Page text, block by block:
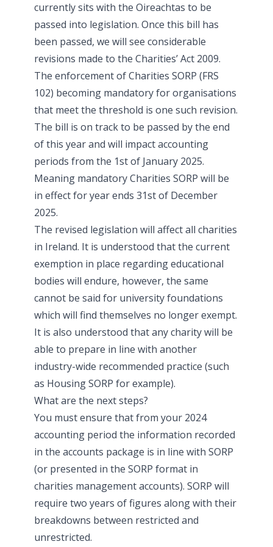
currently sits with the Oireachtas to be
passed into legislation. Once this bill has
been passed, we will see considerable
revisions made to the Charities’ Act 2009.
The enforcement of Charities SORP (FRS
102) becoming mandatory for organisations
that meet the threshold is one such revision.
The bill is on track to be passed by the end
of this year and will impact accounting
periods from the 1st of January 2025.
Meaning mandatory Charities SORP will be
in effect for year ends 31st of December
2025.
The revised legislation will affect all charities
in Ireland. It is understood that the current
exemption in place regarding educational
bodies will endure, however, the same
cannot be said for university foundations
which will find themselves no longer exempt.
It is also understood that any charity will be
able to prepare in line with another
industry-wide recommended practice (such
as Housing SORP for example).
What are the next steps?
You must ensure that from your 2024
accounting period the information recorded
in the accounts package is in line with SORP
(or presented in the SORP format in
charities management accounts). SORP will
require two years of figures along with their
breakdowns between restricted and
unrestricted.